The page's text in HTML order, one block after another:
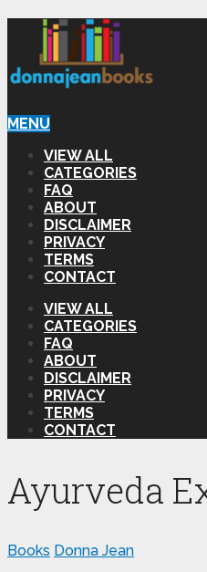
MENU
VIEW ALL
CATEGORIES
FAQ
ABOUT
DISCLAIMER
PRIVACY
TERMS
CONTACT
VIEW ALL
CATEGORIES
FAQ
ABOUT
DISCLAIMER
PRIVACY
TERMS
CONTACT
Ayurveda
Books Donna Jean